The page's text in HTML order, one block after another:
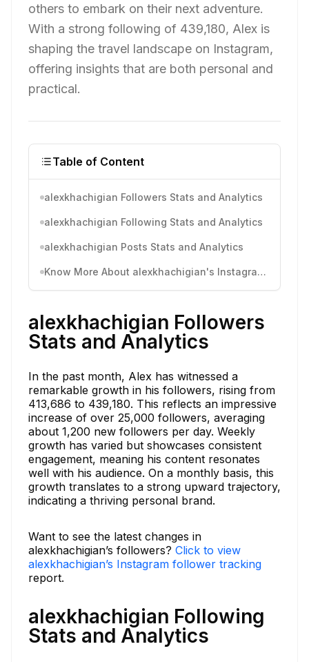
others to embark on their next adventure.
With a strong following of 439,180, Alex is
shaping the travel landscape on Instagram,
offering insights that are both personal and
practical.
Table of Content
alexkhachigian Followers Stats and Analytics
alexkhachigian Following Stats and Analytics
alexkhachigian Posts Stats and Analytics
Know More About alexkhachigian's Instagram Activity
alexkhachigian Followers
Stats and Analytics
In the past month, Alex has witnessed a
remarkable growth in his followers, rising from
413,686 to 439,180. This reflects an impressive
increase of over 25,000 followers, averaging
about 1,200 new followers per day. Weekly
growth has varied but showcases consistent
engagement, meaning his content resonates
well with his audience. On a monthly basis, this
growth translates to a strong upward trajectory,
indicating a thriving personal brand.
Want to see the latest changes in
alexkhachigian’s followers? Click to view
alexkhachigian’s Instagram follower tracking
report.
alexkhachigian Following
Stats and Analytics